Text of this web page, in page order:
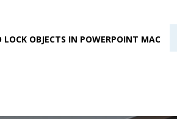
LOCK OBJECTS IN POWERPOINT MAC